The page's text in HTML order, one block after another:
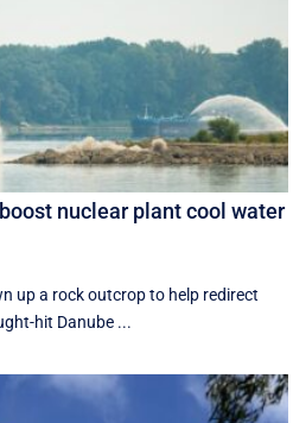
nuclear plant cool water
up a rock outcrop to help redirect
hit Danube ...